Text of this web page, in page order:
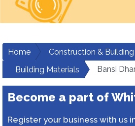
Home
Construction &
Building Materials
Bansi
Become a part of
Register your business with us